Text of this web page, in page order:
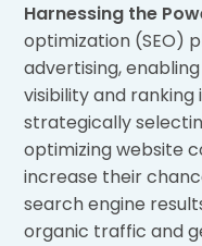
Harnessing the
optimization (SEO)
advertising,
visibility and ranking
strategically
optimizing website
increase their
search engine
organic traffic and